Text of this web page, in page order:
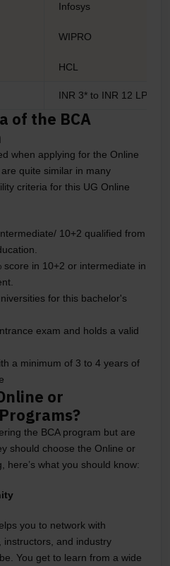
Infosys
WIPRO
HCL
INR 3* to INR 12 LPA*
of the BCA
when applying for the Online
quite similar in many
criteria for this UG Online
10+2 qualified from
score in 10+2 or intermediate in
for this bachelor's
exam and holds a valid
a minimum of 3 to 4 years of
or
the BCA program but are
should choose the Online or
here’s what you should know:
you to network with
instructors, and industry
You get to learn from a wide